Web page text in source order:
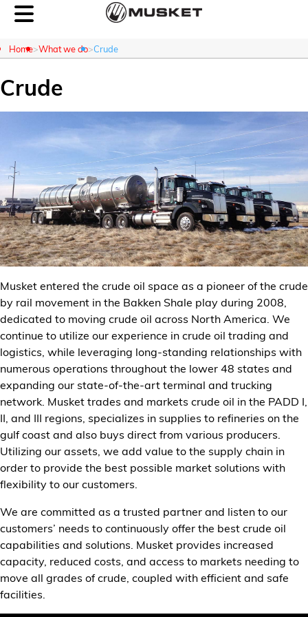
Customer Login
About Us
What We Do
Careers
Contact Us
News
Customer Center
Home What we do Crude
Crude
Musket entered the crude oil space as a pioneer of the crude
by rail movement in the Bakken Shale play during 2008,
dedicated to moving crude oil across North America. We
continue to utilize our experience in crude oil trading and
logistics, while leveraging long-standing relationships with
numerous operations throughout the lower 48 states and
expanding our state-of-the-art terminal and trucking
network. Musket trades and markets crude oil in the PADD I,
II, and III regions, specializes in supplies to refineries on the
gulf coast and also buys direct from various producers.
Utilizing our assets, we add value to the supply chain in
order to provide the best possible market solutions with
flexibility to our customers.
We are committed as a trusted partner and listen to our
customers’ needs to continuously offer the best crude oil
capabilities and solutions. Musket provides increased
capacity, reduced costs, and access to markets needing to
move all grades of crude, coupled with efficient and safe
facilities.